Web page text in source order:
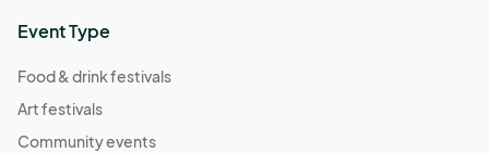
Event Type
Food & drink festivals
Art festivals
Community events